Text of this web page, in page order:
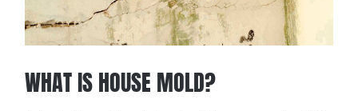
WHAT IS HOUSE MOLD?